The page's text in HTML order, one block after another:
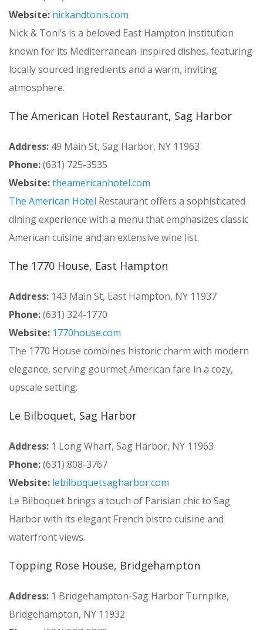
Website: nickandtonis.com
Nick & Toni’s is a beloved East Hampton institution
known for its Mediterranean-inspired dishes, featuring
locally sourced ingredients and a warm, inviting
atmosphere.
The American Hotel Restaurant, Sag Harbor
Address: 49 Main St, Sag Harbor, NY 11963
Phone:(631) 725-3535
Website:theamericanhotel.com
The American Hotel Restaurant offers a sophisticated
dining experience with a menu that emphasizes classic
American cuisine and an extensive wine list.
The 1770 House, East Hampton
Address: 143 Main St, East Hampton, NY 11937
Phone:(631) 324-1770
Website: 1770house.com
The 1770 House combines historic charm with modern
elegance, serving gourmet American fare in a cozy,
upscale setting.
Le Bilboquet, Sag Harbor
Address: 1 Long Wharf, Sag Harbor, NY 11963
Phone:(631) 808-3767
Website: lebilboquetsagharbor.com
Le Bilboquet brings a touch of Parisian chic to Sag
Harbor with its elegant French bistro cuisine and
waterfront views.
Topping Rose House, Bridgehampton
Address: 1 Bridgehampton-Sag Harbor Turnpike,
Bridgehampton, NY 11932